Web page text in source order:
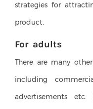
strategies for
product.
For adults
There are many
including
advertisements